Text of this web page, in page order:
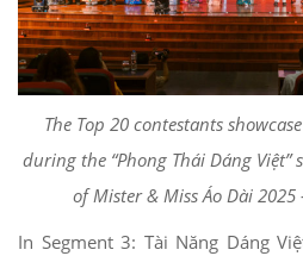
The Top 20 contestants
during the “Phong Thái Dáng Việt”
of Mister & Miss Áo Dài 2025
In Segment 3: Tài Năng Dáng